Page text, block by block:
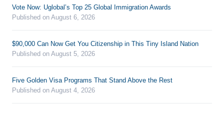
Vote Now: Uglobal’s Top 25 Global Immigration Awards
Published on August 6, 2026
$90,000 Can Now Get You Citizenship in This Tiny Island Nation
Published on August 5, 2026
Five Golden Visa Programs That Stand Above the Rest
Published on August 4, 2026